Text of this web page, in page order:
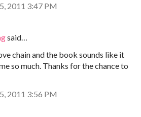
2011 3:47 PM
said…
chain and the book sounds like it
so much. Thanks for the chance to
2011 3:56 PM